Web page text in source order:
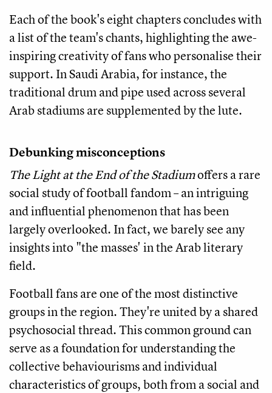
Each of the book's eight chapters concludes with
a list of the team's chants, highlighting the awe-
inspiring creativity of fans who personalise their
support. In Saudi Arabia, for instance, the
traditional drum and pipe used across several
Arab stadiums are supplemented by the lute.
Debunking misconceptions
The Light at the End of the Stadiumoffers a rare
social study of football fandom – an intriguing
and influential phenomenon that has been
largely overlooked. In fact, we barely see any
insights into "the masses' in the Arab literary
field.
Football fans are one of the most distinctive
groups in the region. They're united by a shared
psychosocial thread. This common ground can
serve as a foundation for understanding the
collective behaviourisms and individual
characteristics of groups, both from a social and